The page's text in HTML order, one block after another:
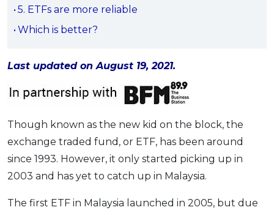
Promo OCBC - Your Gift, Your Choice
Artikel Terkini
Pinjaman Peribadi
Insurans
Pelaburan
Pinjaman Perumahan
Gaya Hidup
5. ETFs are more reliable
Which is better?
Last updated on August 19, 2021.
Though known as the new kid on the block, the
exchange traded fund, or ETF, has been around
since 1993. However, it only started picking up in
2003 and has yet to catch up in Malaysia.
The first ETF in Malaysia launched in 2005, but due